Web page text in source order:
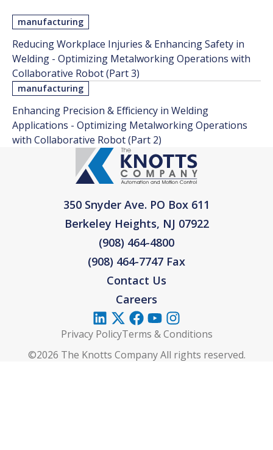
manufacturing
Reducing Workplace Injuries & Enhancing Safety in
Welding - Optimizing Metalworking Operations with
Collaborative Robot (Part 3)
manufacturing
Enhancing Precision & Efficiency in Welding
Applications - Optimizing Metalworking Operations
with Collaborative Robot (Part 2)
350 Snyder Ave. PO Box 611
Berkeley Heights, NJ 07922
(908) 464-4800
(908) 464-7747 Fax
Contact Us
Careers
Privacy PolicyTerms & Conditions
©2026 The Knotts Company All rights reserved.